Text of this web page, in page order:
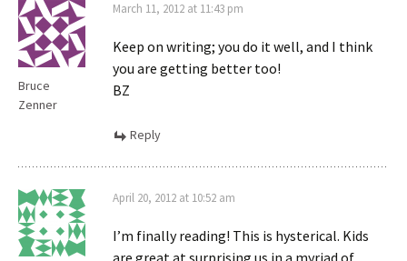
Bruce
Zenner
March 11, 2012 at 11:43 pm
Keep on writing; you do it well, and I think
you are getting better too!
BZ
Reply
April 20, 2012 at 10:52 am
I’m finally reading! This is hysterical. Kids